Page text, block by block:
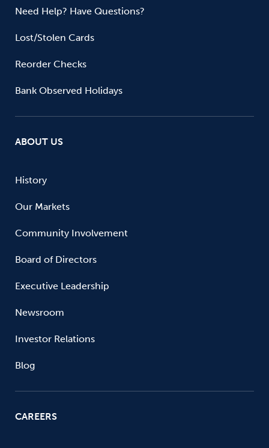
Need Help? Have Questions?
Lost/Stolen Cards
Reorder Checks
Bank Observed Holidays
ABOUT US
History
Our Markets
Community Involvement
Board of Directors
Executive Leadership
Newsroom
Investor Relations
Blog
CAREERS